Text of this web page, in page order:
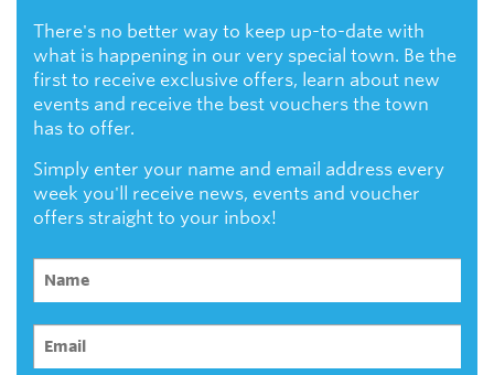
There's no better way to keep up-to-date with
what is happening in our very special town. Be the
first to receive exclusive offers, learn about new
events and receive the best vouchers the town
has to offer.
Simply enter your name and email address every
week you'll receive news, events and voucher
offers straight to your inbox!